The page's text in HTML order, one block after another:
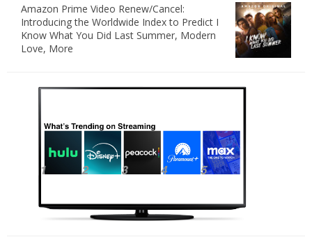
Amazon Prime Video Renew/Cancel:
Introducing the Worldwide Index to Predict I
Know What You Did Last Summer, Modern
Love, More